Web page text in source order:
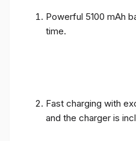
Powerful 5100 mAh
time.
Fast charging with
and the charger is